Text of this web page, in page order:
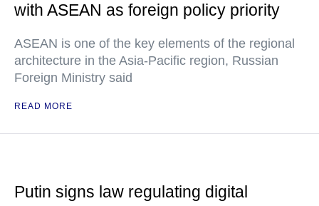
with ASEAN as foreign policy priority
ASEAN is one of the key elements of the regional
architecture in the Asia-Pacific region, Russian
Foreign Ministry said
READ MORE
Putin signs law regulating digital